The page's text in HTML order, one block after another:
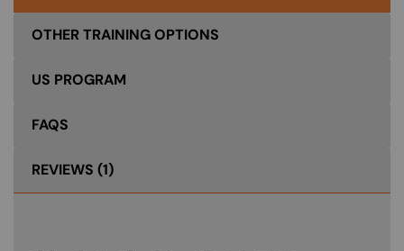
OTHER TRAINING OPTIONS
US PROGRAM
FAQS
REVIEWS (1)